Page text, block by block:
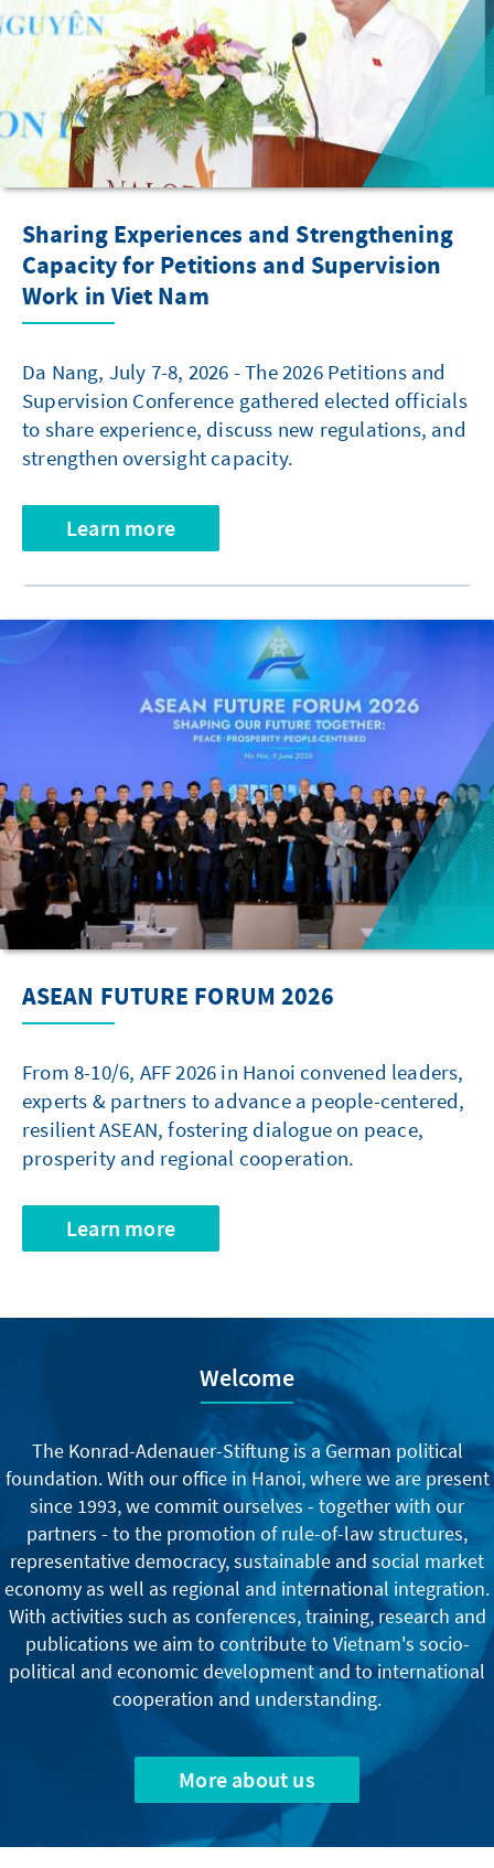
Sharing Experiences and Strengthening
Capacity for Petitions and Supervision
Work in Viet Nam
Da Nang, July 7-8, 2026 - The 2026 Petitions and
Supervision Conference gathered elected officials
to share experience, discuss new regulations, and
strengthen oversight capacity.
Learn more
ASEAN FUTURE FORUM 2026
From 8-10/6, AFF 2026 in Hanoi convened leaders,
experts & partners to advance a people-centered,
resilient ASEAN, fostering dialogue on peace,
prosperity and regional cooperation.
Learn more
Welcome
The Konrad-Adenauer-Stiftung is a German political
foundation. With our office in Hanoi, where we are present
since 1993, we commit ourselves - together with our
partners - to the promotion of rule-of-law structures,
representative democracy, sustainable and social market
economy as well as regional and international integration.
With activities such as conferences, training, research and
publications we aim to contribute to Vietnam's socio-
political and economic development and to international
cooperation and understanding.
More about us